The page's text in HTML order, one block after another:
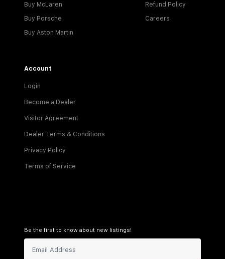
Buy McLaren
Buy Porsche
Buy Aston Martin
Refund Policy
Careers
Account
Login
Become a Dealer
Visitor Agreement
Dealer Terms & Conditions
Privacy Policy
Terms of Service
Be the first to know about new listings!